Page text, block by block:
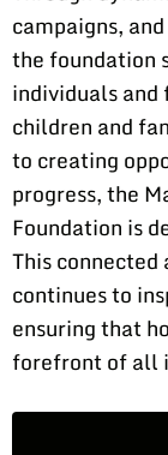
campaigns,
the foundation
individuals
children and
to creating
progress, the
Foundation is
This
continues to
ensuring that
forefront of all